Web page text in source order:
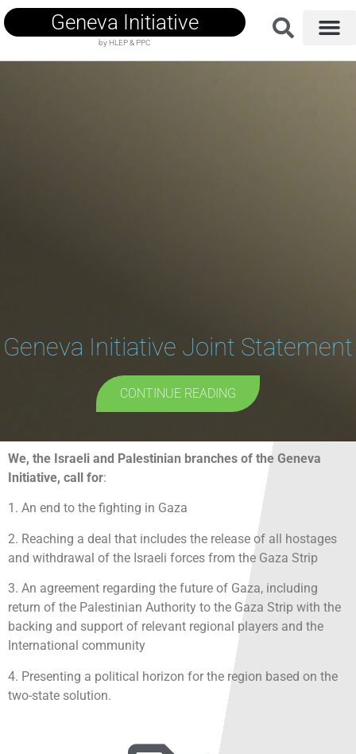
Geneva Initiative
by HLEP & PPC
Geneva Initiative Joint Statement
CONTINUE READING
We, the Israeli and Palestinian branches of the Geneva
Initiative, call for:
1. An end to the fighting in Gaza
2. Reaching a deal that includes the release of all hostages
and withdrawal of the Israeli forces from the Gaza Strip
3. An agreement regarding the future of Gaza, including
return of the Palestinian Authority to the Gaza Strip with the
backing and support of relevant regional players and the
International community
4. Presenting a political horizon for the region based on the
two-state solution.